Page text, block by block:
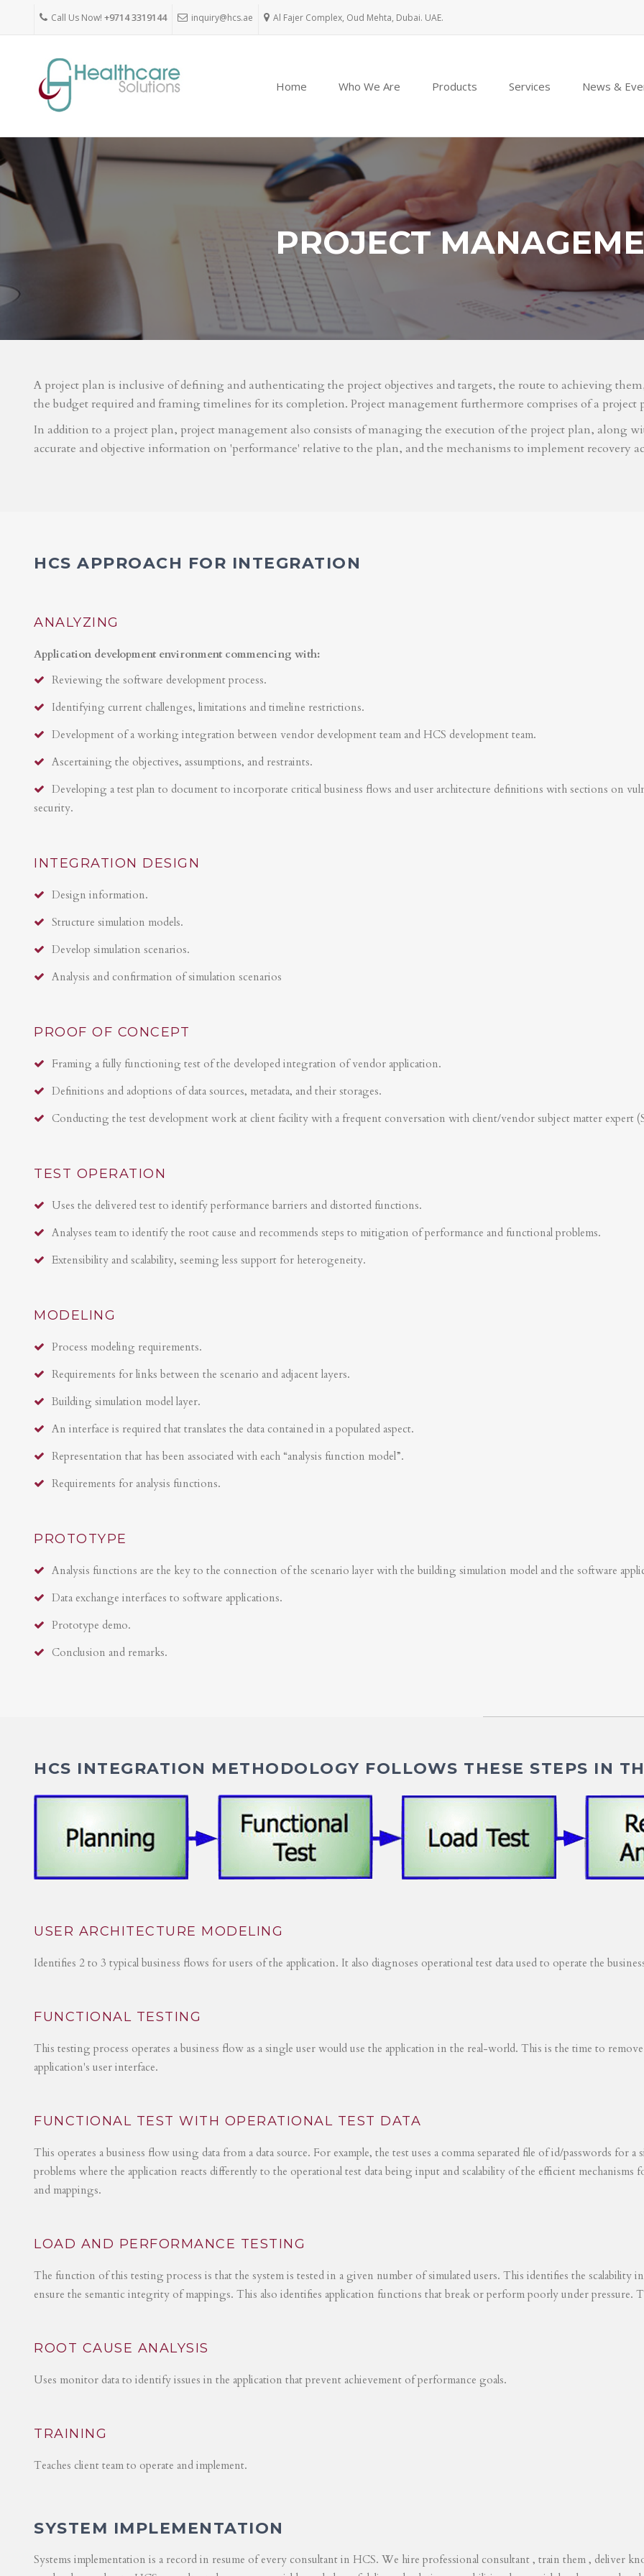
Call Us Now! +9714 3319144 inquiry@hcs.ae Al Fajer Complex, Oud Mehta, Dubai. UAE.
Home Who We Are Products Services News &
PROJECT
A project plan is inclusive of defining and authenticating the project objectives and targets, the route to achieving
the budget required and framing timelines for its completion. Project management furthermore comprises of a project
In addition to a project plan, project management also consists of managing the execution of the project plan, along
accurate and objective information on 'performance' relative to the plan, and the mechanisms to implement recovery
HCS APPROACH FOR INTEGRATION
ANALYZING
Application development environment commencing with:
Reviewing the software development process.
Identifying current challenges, limitations and timeline restrictions.
Development of a working integration between vendor development team and HCS development team.
Ascertaining the objectives, assumptions, and restraints.
Developing a test plan to document to incorporate critical business flows and user architecture definitions with sections on
security.
INTEGRATION DESIGN
Design information.
Structure simulation models.
Develop simulation scenarios.
Analysis and confirmation of simulation scenarios
PROOF OF CONCEPT
Framing a fully functioning test of the developed integration of vendor application.
Definitions and adoptions of data sources, metadata, and their storages.
Conducting the test development work at client facility with a frequent conversation with client/vendor subject matter expert
TEST OPERATION
Uses the delivered test to identify performance barriers and distorted functions.
Analyses team to identify the root cause and recommends steps to mitigation of performance and functional problems.
Extensibility and scalability, seeming less support for heterogeneity.
MODELING
Process modeling requirements.
Requirements for links between the scenario and adjacent layers.
Building simulation model layer.
An interface is required that translates the data contained in a populated aspect.
Representation that has been associated with each “analysis function model”.
Requirements for analysis functions.
PROTOTYPE
Analysis functions are the key to the connection of the scenario layer with the building simulation model and the software
Data exchange interfaces to software applications.
Prototype demo.
Conclusion and remarks.
HCS INTEGRATION METHODOLOGY FOLLOWS THESE STEPS IN
USER ARCHITECTURE MODELING
Identifies 2 to 3 typical business flows for users of the application. It also diagnoses operational test data used to operate the
FUNCTIONAL TESTING
This testing process operates a business flow as a single user would use the application in the real-world. This is the time to
application's user interface.
FUNCTIONAL TEST WITH OPERATIONAL TEST DATA
This operates a business flow using data from a data source. For example, the test uses a comma separated file of id/passwords
problems where the application reacts differently to the operational test data being input and scalability of the efficient
and mappings.
LOAD AND PERFORMANCE TESTING
The function of this testing process is that the system is tested in a given number of simulated users. This identifies the
ensure the semantic integrity of mappings. This also identifies application functions that break or perform poorly under
ROOT CAUSE ANALYSIS
Uses monitor data to identify issues in the application that prevent achievement of performance goals.
TRAINING
Teaches client team to operate and implement.
SYSTEM IMPLEMENTATION
Systems implementation is a record in resume of every consultant in HCS. We hire professional consultant , train them , deliver